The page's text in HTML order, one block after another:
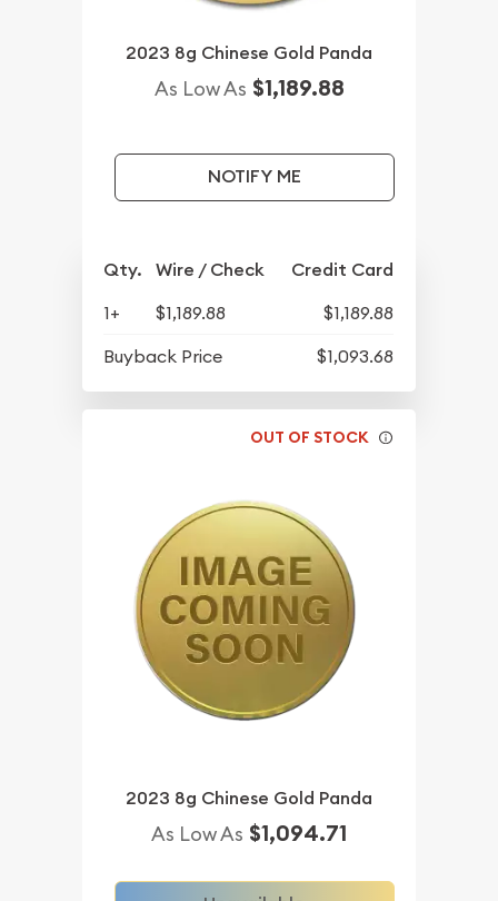
2023 8g Chinese Gold Panda
As Low As $1,189.88
NOTIFY ME
Qty. Wire / Check Credit Card
1+ $1,189.88
$1,189.88
Buyback Price
$1,093.68
OUT OF STOCK
2023 8g Chinese Gold Panda
As Low As $1,094.71